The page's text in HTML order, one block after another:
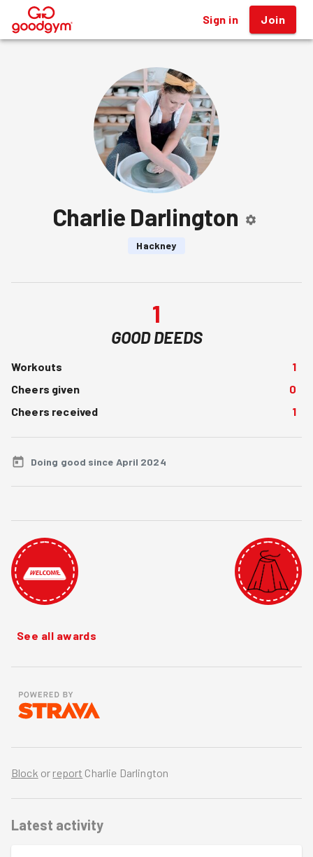
® Sign in Join
Charlie Darlington
Hackney
1
GOOD DEEDS
Workouts
1
Cheers given
0
Cheers received
1
Doing good since April 2024
See all awards
Block or report Charlie Darlington
Latest activity